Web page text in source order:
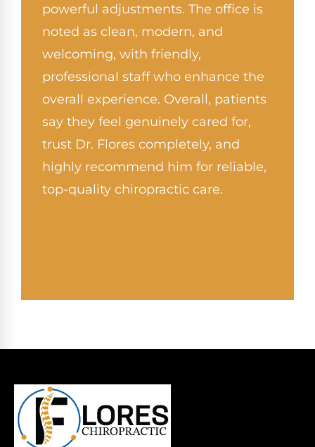
powerful adjustments. The office is
noted as clean, modern, and
welcoming, with friendly,
professional staff who enhance the
overall experience. Overall, patients
say they feel genuinely cared for,
trust Dr. Flores completely, and
highly recommend him for reliable,
top-quality chiropractic care.